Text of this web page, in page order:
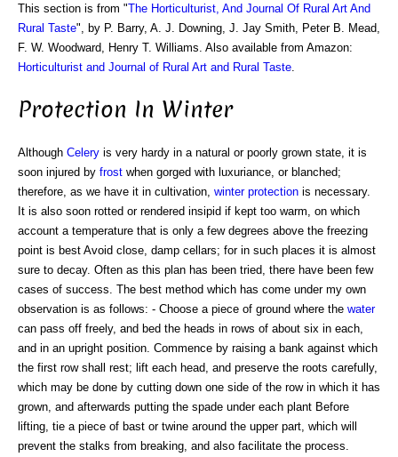
This section is from "The Horticulturist, And Journal Of Rural Art And
Rural Taste", by P. Barry, A. J. Downing, J. Jay Smith, Peter B. Mead,
F. W. Woodward, Henry T. Williams. Also available from Amazon:
Horticulturist and Journal of Rural Art and Rural Taste
Protection In Winter
Although Celery is very hardy in a natural or poorly grown state, it is
soon injured by frost when gorged with luxuriance, or blanched;
therefore, as we have it in cultivation, winter protection is necessary.
It is also soon rotted or rendered insipid if kept too warm, on which
account a temperature that is only a few degrees above the freezing
point is best Avoid close, damp cellars; for in such places it is almost
sure to decay. Often as this plan has been tried, there have been few
cases of success. The best method which has come under my own
observation is as follows: - Choose a piece of ground where the water
can pass off freely, and bed the heads in rows of about six in each,
and in an upright position. Commence by raising a bank against which
the first row shall rest; lift each head, and preserve the roots carefully,
which may be done by cutting down one side of the row in which it has
grown, and afterwards putting the spade under each plant Before
lifting, tie a piece of bast or twine around the upper part, which will
prevent the stalks from breaking, and also facilitate the process.